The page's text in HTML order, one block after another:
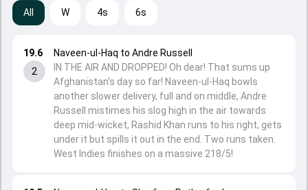
All W 4s 6s
19.6
2
Naveen-ul-Haq to Andre Russell
IN THE AIR AND DROPPED! Oh dear! That sums up
Afghanistan's day so far! Naveen-ul-Haq bowls
another slower delivery, full and on middle, Andre
Russell mistimes his slog high in the air towards
deep mid-wicket, Rashid Khan runs to his right, gets
under it but spills it out in the end. Two runs taken.
West Indies finishes on a massive 218/5!